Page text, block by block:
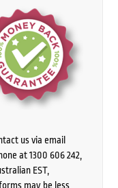
us via email
at 1300 606 242,
EST,
may be less